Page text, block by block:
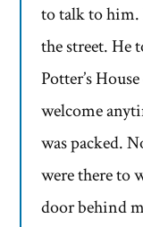
to talk to him.
the street. He
Potter’s
welcome
was packed.
were there to
door behind